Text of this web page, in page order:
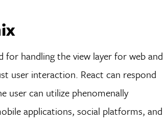
handling the view layer for web and
user interaction. React can respond
user can utilize phenomenally
applications, social platforms, and